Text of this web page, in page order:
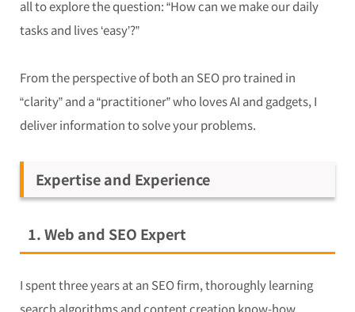
all to explore the question: “How can we make our daily
tasks and lives ‘easy’?”
From the perspective of both an SEO pro trained in
“clarity” and a “practitioner” who loves AI and gadgets, I
deliver information to solve your problems.
Expertise and Experience
1. Web and SEO Expert
I spent three years at an SEO firm, thoroughly learning
search algorithms and content creation know-how.